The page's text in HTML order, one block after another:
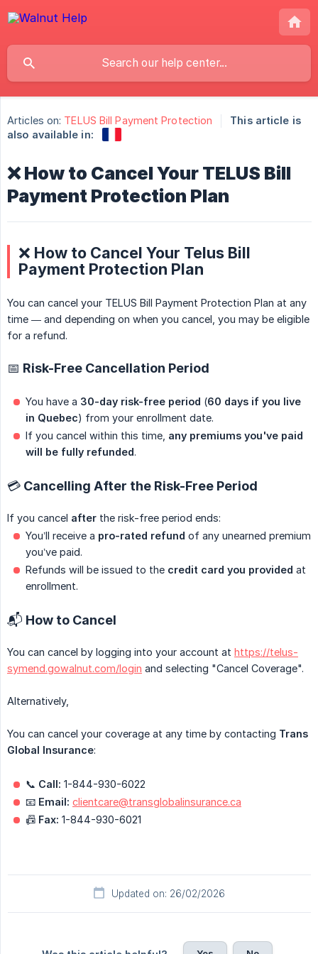
Articles on: TELUS Bill Payment Protection
This article is
also available in:
❌ How to Cancel Your TELUS Bill
Payment Protection Plan
❌ How to Cancel Your Telus Bill
Payment Protection Plan
You can cancel your TELUS Bill Payment Protection Plan at any
time — and depending on when you cancel, you may be eligible
for a refund.
📅 Risk-Free Cancellation Period
You have a 30-day risk-free period (60 days if you live
in Quebec) from your enrollment date.
If you cancel within this time, any premiums you've paid
will be fully refunded.
💳 Cancelling After the Risk-Free Period
If you cancel after the risk-free period ends:
You’ll receive a pro-rated refund of any unearned premium
you’ve paid.
Refunds will be issued to the credit card you provided at
enrollment.
📬 How to Cancel
You can cancel by logging into your account at https://telus-
symend.gowalnut.com/login and selecting "Cancel Coverage".
Alternatively,
You can cancel your coverage at any time by contacting Trans
Global Insurance:
📞 Call: 1-844-930-6022
📧 Email: clientcare@transglobalinsurance.ca
📠 Fax: 1-844-930-6021
Updated on: 26/02/2026